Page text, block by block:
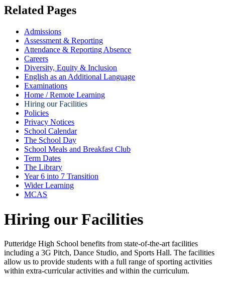
Related Pages
Admissions
Assessment & Reporting
Attendance & Reporting Absence
Careers
Diversity, Equity & Inclusion
English as an Additional Language
Examinations
Home / Remote Learning
Hiring our Facilities
Policies
Privacy Notices
School Calendar
The School Day
School Meals and Breakfast Club
Term Dates
The Library
Year 6 into 7 Transition
Wider Learning
MCAS
Hiring our Facilities
Putteridge High School benefits from state-of-the-art facilities
including a 3G Pitch, Dance Studio, and Sports Hall. The facilities
allow us to provide students with a full range of sporting activities
within extra-curricular activities and within the curriculum.